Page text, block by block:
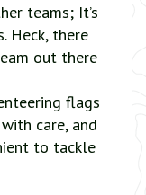
teams; It’s
Heck, there
out there
flags
care, and
to tackle